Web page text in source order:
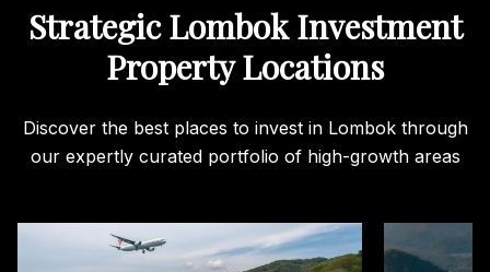
Strategic Lombok Investment
Property Locations
Discover the best places to invest in Lombok through
our expertly curated portfolio of high-growth areas